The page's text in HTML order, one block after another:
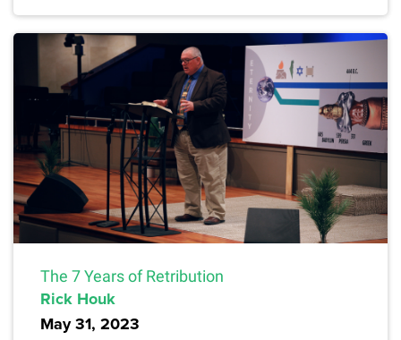
The 7 Years of Retribution
Rick Houk
May 31, 2023